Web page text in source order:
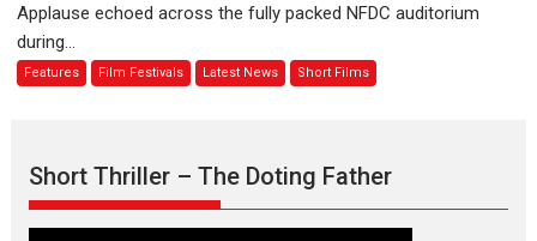
emotions
Finding
says
director
Manisha
Applause echoed across the fully packed NFDC auditorium
during...
Features Film Festivals Latest News Short Films
Short Thriller – The Doting Father